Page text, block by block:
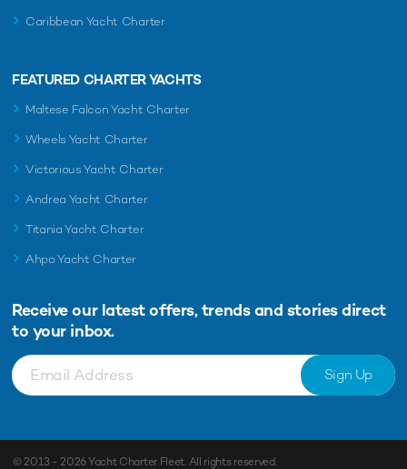
Caribbean Yacht Charter
FEATURED CHARTER YACHTS
Maltese Falcon Yacht Charter
Wheels Yacht Charter
Victorious Yacht Charter
Andrea Yacht Charter
Titania Yacht Charter
Ahpo Yacht Charter
Receive our latest offers, trends and stories direct
to your inbox.
Sign Up
© 2013 - 2026Yacht Charter Fleet. All rights reserved.